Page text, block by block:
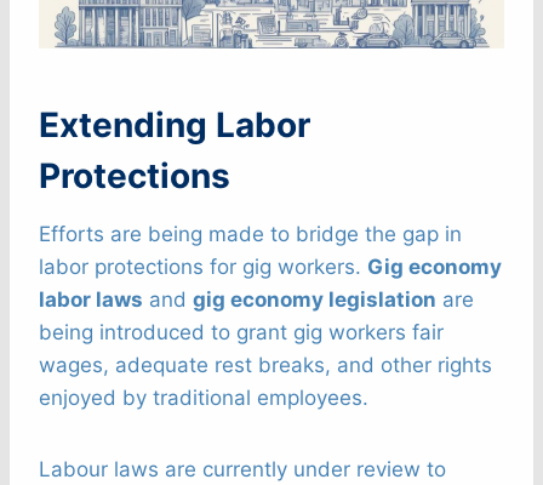
Extending Labor
Protections
Efforts are being made to bridge the gap in
labor protections for gig workers. Gig economy
labor laws and gig economy legislation are
being introduced to grant gig workers fair
wages, adequate rest breaks, and other rights
enjoyed by traditional employees.
Labour laws are currently under review to